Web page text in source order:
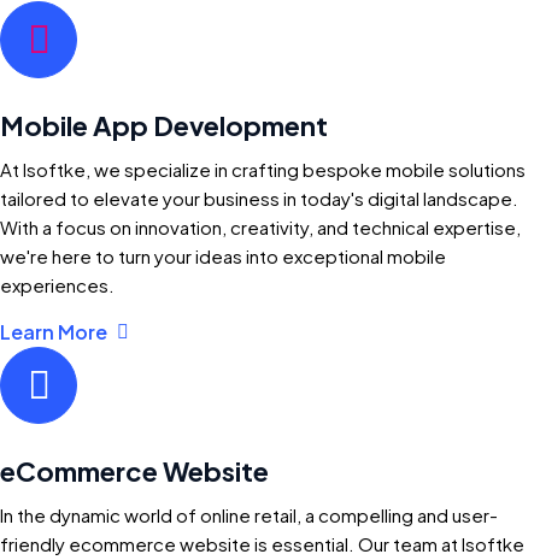
Mobile App Development
At Isoftke, we specialize in crafting bespoke mobile solutions
tailored to elevate your business in today's digital landscape.
With a focus on innovation, creativity, and technical expertise,
we're here to turn your ideas into exceptional mobile
experiences.
Learn More
eCommerce Website
In the dynamic world of online retail, a compelling and user-
friendly ecommerce website is essential. Our team at Isoftke